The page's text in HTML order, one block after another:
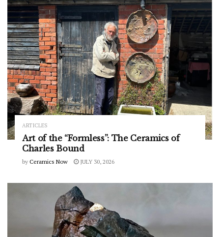
ARTICLES
Art of the “Formless”: The Ceramics of
Charles Bound
by Ceramics Now JULY 30, 2026